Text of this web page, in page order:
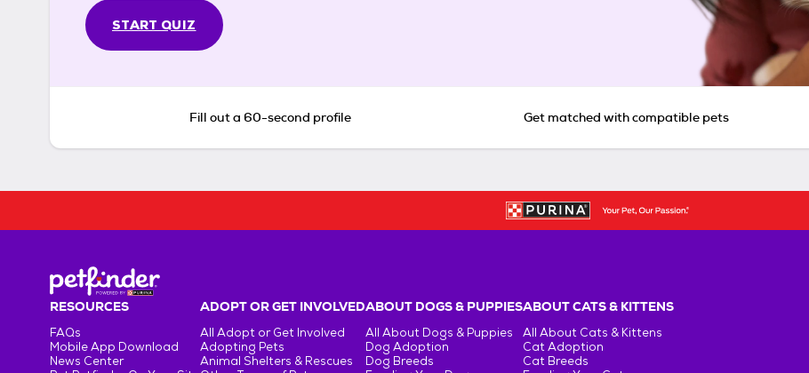
START QUIZ
Fill out a 60-second profile Get matched with compatible pets
RESOURCES
FAQs
Mobile App Download
News Center
ADOPT OR GET INVOLVED
All Adopt or Get Involved
Adopting Pets
Animal Shelters & Rescues
ABOUT DOGS & PUPPIES
All About Dogs & Puppies
Dog Adoption
Dog Breeds
ABOUT CATS & KITTENS
All About Cats & Kittens
Cat Adoption
Cat Breeds